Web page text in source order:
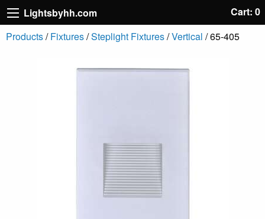
Lightsbyhh.com
Cart: 0
Products/Fixtures/Steplight Fixtures/Vertical / 65-405